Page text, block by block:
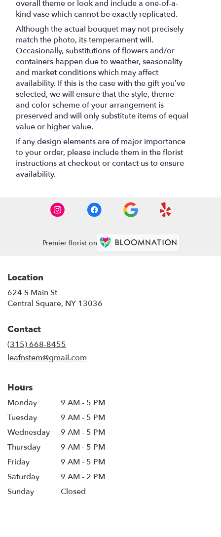
overall theme or look and include a one-of-a-
kind vase which cannot be exactly replicated.
Although the actual bouquet may not precisely
match the photo, its temperament will.
Occasionally, substitutions of flowers and/or
containers happen due to weather, seasonality
and market conditions which may affect
availability. If this is the case with the gift you’ve
selected, we will ensure that the style, theme
and color scheme of your arrangement is
preserved and will only substitute items of equal
value or higher value.
If any design elements are of major importance
to your order, please include them in the florist
instructions at checkout or contact us to ensure
availability.
Premier florist on
Location
624 S Main St
Central Square, NY 13036
Contact
(315) 668-8455
leafnstem@gmail.com
Hours
Monday
9 AM - 5 PM
Tuesday
9 AM - 5 PM
Wednesday
9 AM - 5 PM
Thursday
9 AM - 5 PM
Friday
9 AM - 5 PM
Saturday
9 AM - 2 PM
Sunday
Closed